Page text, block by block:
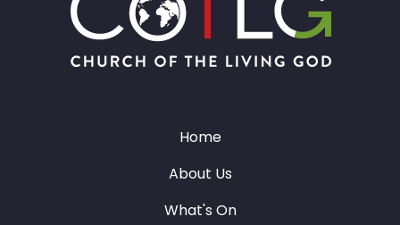
Home
About Us
What's On